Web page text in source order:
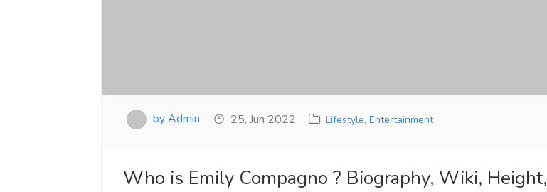
by Admin 25, Jun 2022 Lifestyle, Entertainment
Who is Emily Compagno ? Biography, Wiki, Height,